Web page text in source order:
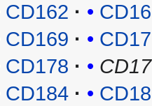
CD162
CD169
CD178
CD184